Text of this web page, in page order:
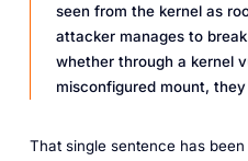
seen from the kernel as
attacker manages to
whether through a kernel
misconfigured mount,
That single sentence has